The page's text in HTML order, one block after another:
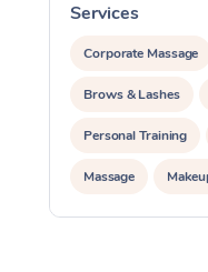
Services
Corporate Massage
Brows & Lashes
Personal Training
Massage
Corporate Events